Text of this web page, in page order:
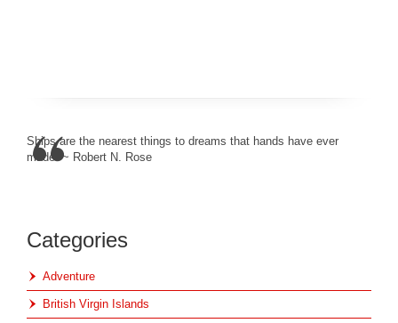
Ships are the nearest things to dreams that hands have ever
made. ~ Robert N. Rose
Categories
Adventure
British Virgin Islands